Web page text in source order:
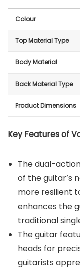
Colour
Top Material Type
Body Material
Back Material Type
Product Dimensions
Key Features of
The dual-
of the guitar’s
more resilient
enhances the
traditional
The guitar
heads for
guitarists